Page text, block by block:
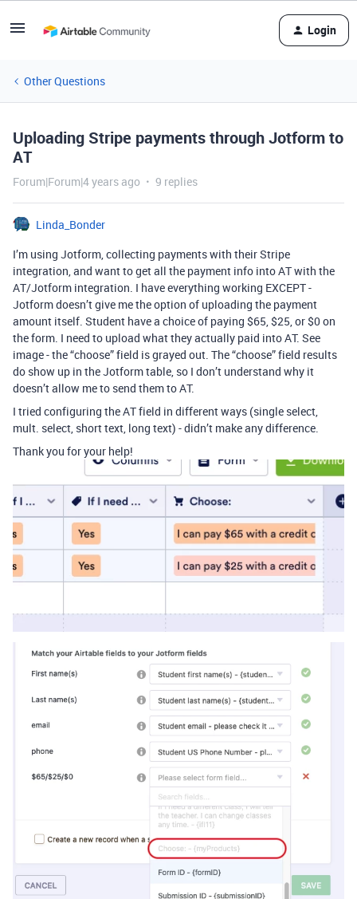
Login
Other Questions
Uploading Stripe payments through Jotform to
AT
Forum|Forum|4 years ago 9 replies
Linda_Bonder
I’m using Jotform, collecting payments with their Stripe
integration, and want to get all the payment info into AT with the
AT/Jotform integration. I have everything working EXCEPT -
Jotform doesn’t give me the option of uploading the payment
amount itself. Student have a choice of paying $65, $25, or $0 on
the form. I need to upload what they actually paid into AT. See
image - the “choose” field is grayed out. The “choose” field results
do show up in the Jotform table, so I don’t understand why it
doesn’t allow me to send them to AT.
I tried configuring the AT field in different ways (single select,
mult. select, short text, long text) - didn’t make any difference.
Thank you for your help!